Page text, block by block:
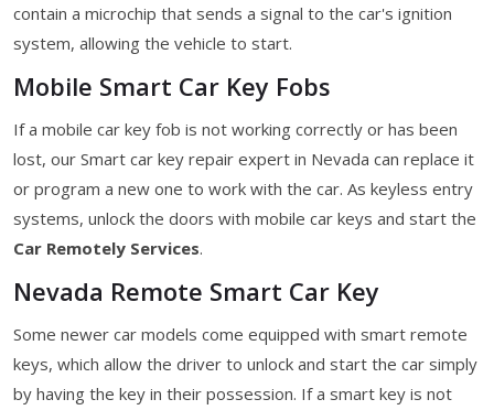
contain a microchip that sends a signal to the car's ignition
system, allowing the vehicle to start.
Mobile Smart Car Key Fobs
If a mobile car key fob is not working correctly or has been
lost, our Smart car key repair expert in Nevada can replace it
or program a new one to work with the car. As keyless entry
systems, unlock the doors with mobile car keys and start the
Car Remotely Services.
Nevada Remote Smart Car Key
Some newer car models come equipped with smart remote
keys, which allow the driver to unlock and start the car simply
by having the key in their possession. If a smart key is not